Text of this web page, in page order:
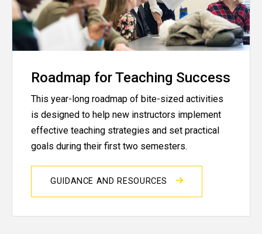
Roadmap for Teaching Success
This year-long roadmap of bite-sized activities
is designed to help new instructors implement
effective teaching strategies and set practical
goals during their first two semesters.
GUIDANCE AND RESOURCES